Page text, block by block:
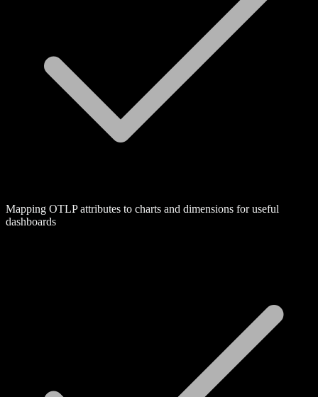
Mapping OTLP attributes to charts and dimensions for useful
dashboards